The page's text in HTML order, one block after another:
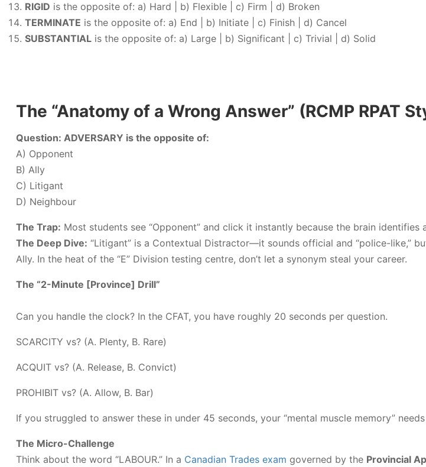
RIGID is the opposite of: a) Hard | b) Flexible | c) Firm | d) Broken
TERMINATE is the opposite of: a) End | b) Initiate | c) Finish | d) Cancel
SUBSTANTIAL is the opposite of: a) Large | b) Significant | c) Trivial | d) Solid
The “Anatomy of a Wrong Answer” (RCMP RPAT
Question: ADVERSARY is the opposite of:
A) Opponent
B) Ally
C) Litigant
D) Neighbour
The Trap: Most students see “Opponent” and click it instantly because the brain
The Deep Dive: “Litigant” is a Contextual Distractor—it sounds official and “police-like,”
Ally. In the heat of the “E” Division testing centre, don’t let a synonym steal your career.
The “2-Minute [Province] Drill”
Can you handle the clock? In the CFAT, you have roughly 20 seconds per question.
SCARCITY vs? (A. Plenty, B. Rare)
ACQUIT vs? (A. Release, B. Convict)
PROHIBIT vs? (A. Allow, B. Bar)
If you struggled to answer these in under 45 seconds, your “mental muscle memory”
The Micro-Challenge
Think about the word “LABOUR.” In a Canadian Trades exam governed by the Provincial